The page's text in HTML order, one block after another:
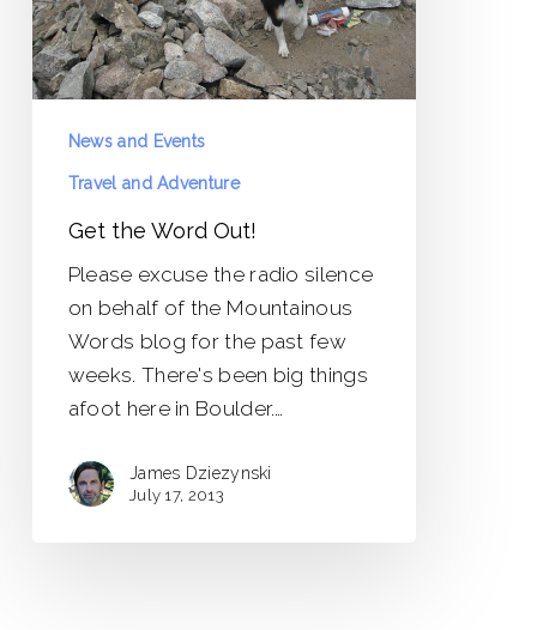
News and Events
Travel and Adventure
Get the Word Out!
Please excuse the radio silence
on behalf of the Mountainous
Words blog for the past few
weeks. There's been big things
afoot here in Boulder.…
James Dziezynski
July 17, 2013